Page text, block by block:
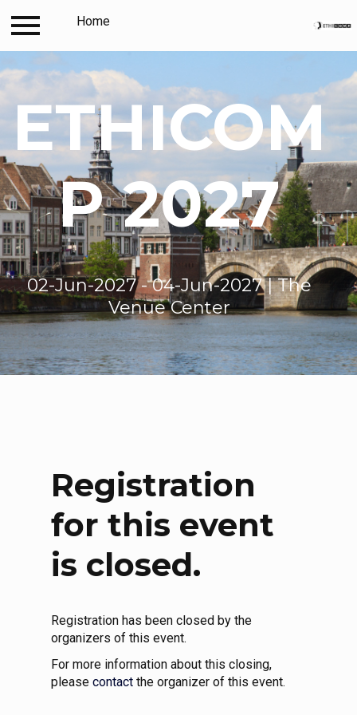
Travel and accommodation
Log in Home
ETHICOM
P 2027
02-Jun-2027 - 04-Jun-2027 | The
Venue Center
Registration
for this event
is closed.
Registration has been closed by the
organizers of this event.
For more information about this closing,
please contact the organizer of this event.